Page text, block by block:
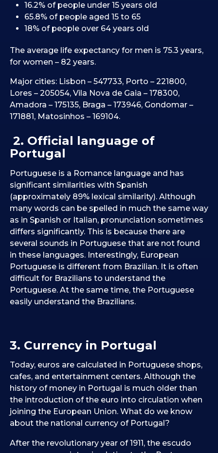
16.2% of people under 15 years old
65.8% of people aged 15 to 65
18% of people over 64 years old
The average life expectancy for men is 75.3 years,
for women – 82 years.
Major cities: Lisbon – 547733, Porto – 221800,
Lores – 205054, Vila Nova de Gaia – 178300,
Amadora – 175135, Braga – 173946, Gondomar –
171881, Matosinhos – 169104.
2. Official language of
Portugal
Portuguese is a Romance language and has
significant similarities with Spanish
(approximately 89% lexical similarity). Although
many words can be spelled in much the same way
as in Spanish or Italian, pronunciation sometimes
differs significantly. This is because there are
several sounds in Portuguese that are not found
in these languages. Interestingly, European
Portuguese is different from Brazilian. It is often
difficult for Brazilians to understand the
Portuguese. At the same time, the Portuguese
easily understand the Brazilians.
3. Currency in Portugal
Today, euros are calculated in Portuguese shops,
cafes, and entertainment centers. Although the
history of money in Portugal is much older than
the introduction of the euro into circulation when
joining the European Union. What do we know
about the national currency of Portugal?
After the revolutionary year of 1911, the escudo